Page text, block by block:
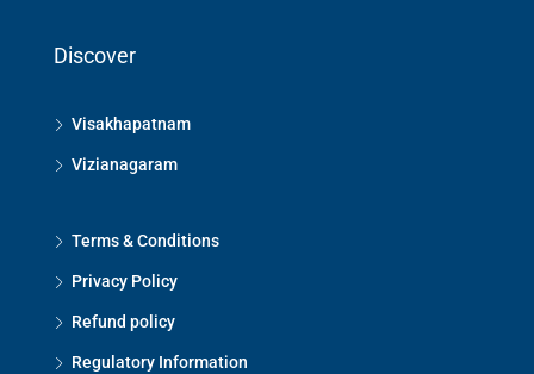
Discover
Visakhapatnam
Vizianagaram
Terms & Conditions
Privacy Policy
Refund policy
Regulatory Information